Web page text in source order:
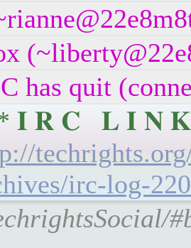
has quit
𝐈 𝐑 𝐂 𝐋 𝐈 𝐍 𝐊
irc-log-